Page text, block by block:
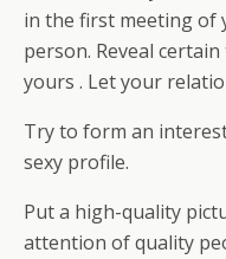
in the first meeting of
person. Reveal
yours . Let your
Try to form an
sexy profile.
Put a high-quality
attention of quality